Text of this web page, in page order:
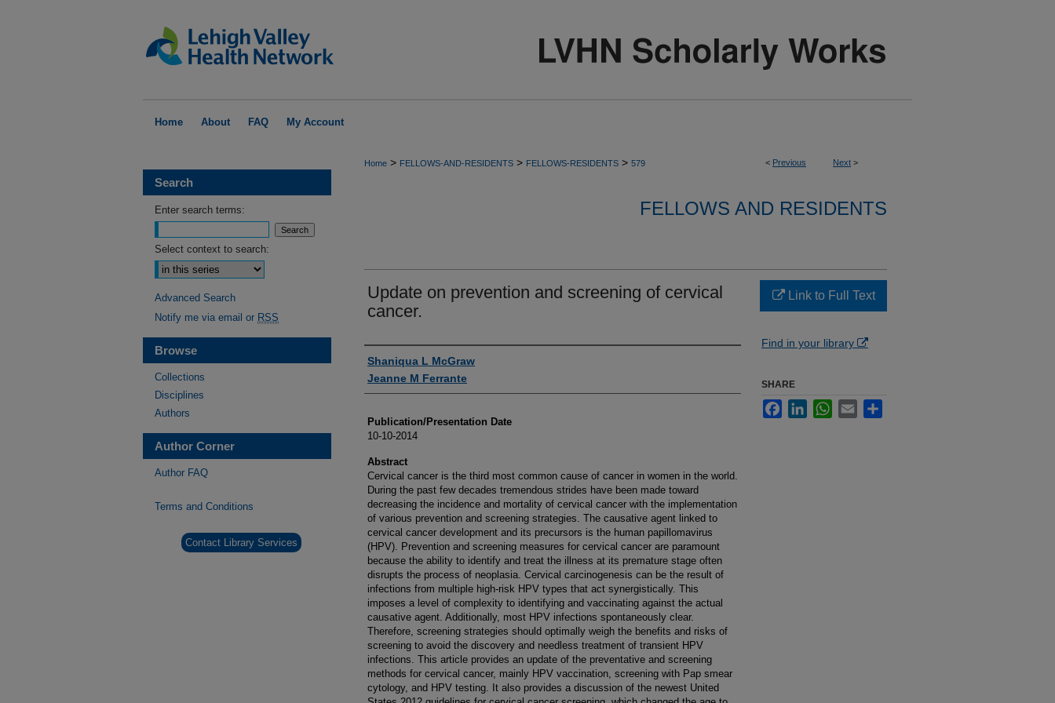
Home About FAQ My Account
< Previous Next >
Home > FELLOWS-AND-RESIDENTS > FELLOWS-RESIDENTS > 579
FELLOWS AND RESIDENTS
Update on prevention and screening of cervical
cancer.
Authors
Shaniqua L McGraw
Jeanne M Ferrante
Publication/Presentation Date
10-10-2014
Abstract
Cervical cancer is the third most common cause of cancer in women in the world.
During the past few decades tremendous strides have been made toward
decreasing the incidence and mortality of cervical cancer with the implementation
of various prevention and screening strategies. The causative agent linked to
cervical cancer development and its precursors is the human papillomavirus
(HPV). Prevention and screening measures for cervical cancer are paramount
because the ability to identify and treat the illness at its premature stage often
disrupts the process of neoplasia. Cervical carcinogenesis can be the result of
infections from multiple high-risk HPV types that act synergistically. This
imposes a level of complexity to identifying and vaccinating against the actual
causative agent. Additionally, most HPV infections spontaneously clear.
Therefore, screening strategies should optimally weigh the benefits and risks of
screening to avoid the discovery and needless treatment of transient HPV
infections. This article provides an update of the preventative and screening
methods for cervical cancer, mainly HPV vaccination, screening with Pap smear
cytology, and HPV testing. It also provides a discussion of the newest United
Link to Full Text
Find in your library
SHARE
FacebookLinkedInWhatsApp
Email
Search
Enter search terms:
Select context to search:
Advanced Search
Notify me via email or RSS
Browse
Collections
Disciplines
Authors
Author Corner
Author FAQ
Terms and Conditions
Contact Library Services